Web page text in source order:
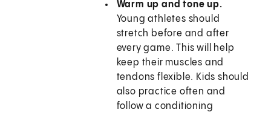
Warm up and tone up.
Young athletes should
stretch before and after
every game. This will help
keep their muscles and
tendons flexible. Kids should
also practice often and
follow a conditioning